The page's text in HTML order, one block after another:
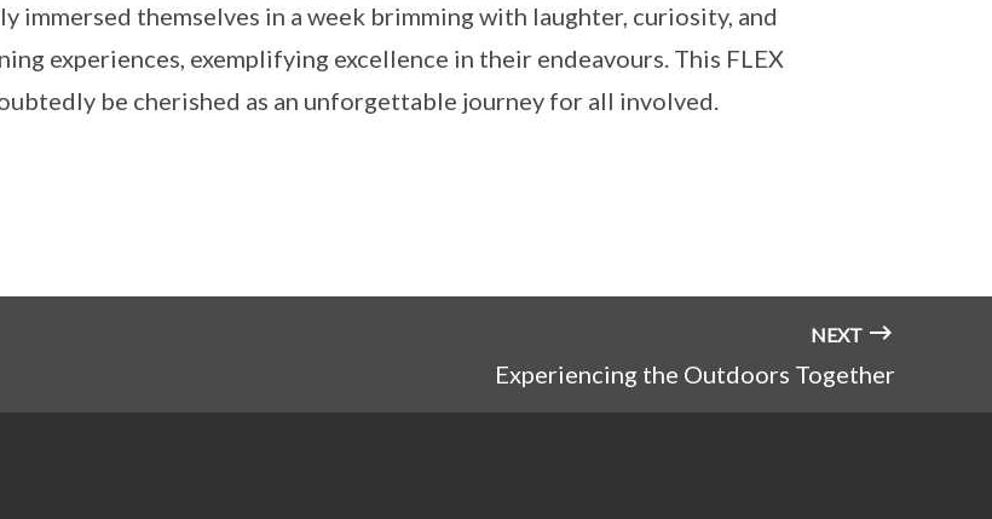
immersed themselves in a week brimming with laughter, curiosity, and
experiences, exemplifying excellence in their endeavours. This FLEX
be cherished as an unforgettable journey for all involved.
NEXT
Experiencing the Outdoors Together